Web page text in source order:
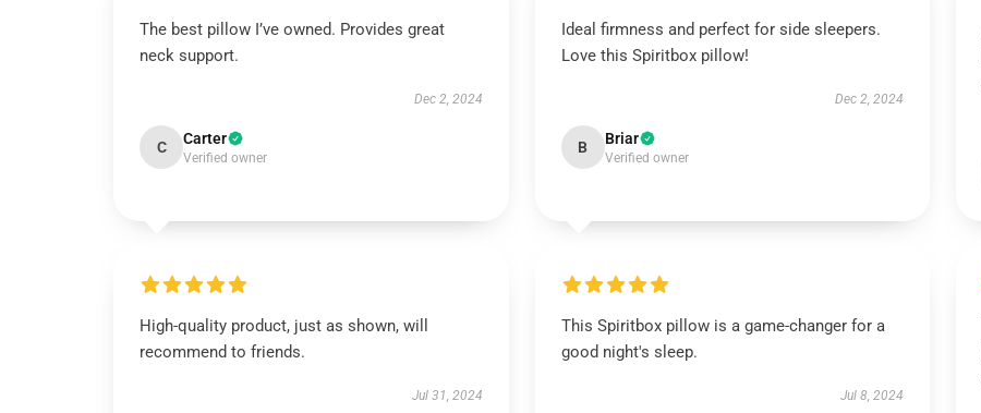
The best pillow I’ve owned. Provides great
neck support.
Dec 2, 2024
C Carter
Verified owner
Ideal firmness and perfect for side sleepers.
Love this Spiritbox pillow!
Dec 2, 2024
B Briar
Verified owner
High-quality product, just as shown, will
recommend to friends.
Jul 31, 2024
This Spiritbox pillow is a game-changer for a
good night's sleep.
Jul 8, 2024